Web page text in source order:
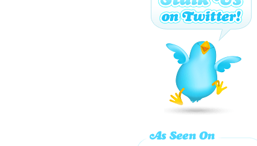
KATY PERRY,
HORNY SEA
LIONS & DOG
FARTS ...
The Hans Von
Schtrudel
EXCLUSIVE
Celeb Interview